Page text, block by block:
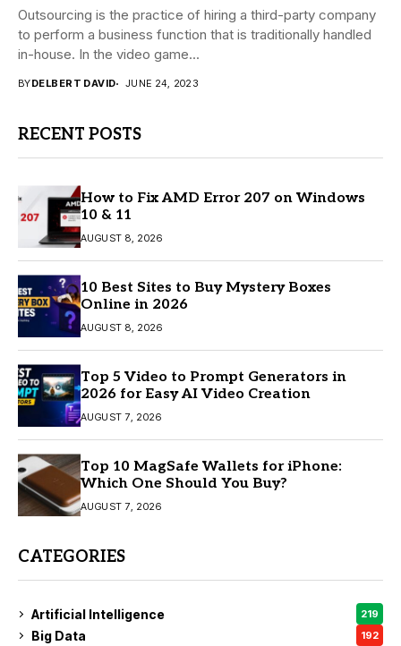
Outsourcing is the practice of hiring a third-party company
to perform a business function that is traditionally handled
in-house. In the video game...
BYDELBERT DAVID JUNE 24, 2023
RECENT POSTS
How to Fix AMD Error 207 on Windows
10 & 11
AUGUST 8, 2026
10 Best Sites to Buy Mystery Boxes
Online in 2026
AUGUST 8, 2026
Top 5 Video to Prompt Generators in
2026 for Easy AI Video Creation
AUGUST 7, 2026
Top 10 MagSafe Wallets for iPhone:
Which One Should You Buy?
AUGUST 7, 2026
CATEGORIES
Artificial Intelligence 219
Big Data 192